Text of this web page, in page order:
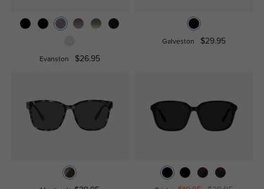
Evanston $26.95
Galveston $29.95